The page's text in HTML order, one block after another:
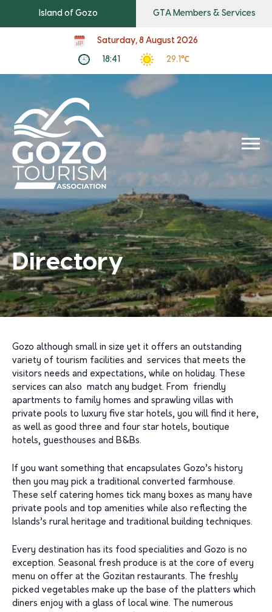
Island of Gozo GTA Members & Services
Saturday, 8 August 2026
18:41 29.1℃
Directory
Gozo although small in size yet it offers an outstanding
variety of tourism facilities and services that meets the
visitors needs and expectations, while on holiday. These
services can also match any budget. From friendly
apartments to family homes and sprawling villas with
private pools to luxury five star hotels, you will find it here,
as well as good three and four star hotels, boutique
hotels, guesthouses and B&Bs.
If you want something that encapsulates Gozo’s history
then you may pick a traditional converted farmhouse.
These self catering homes tick many boxes as many have
private pools and top amenities while also reflecting the
Islands’s rural heritage and traditional building techniques.
Every destination has its food specialities and Gozo is no
exception. Seasonal fresh produce is at the core of every
menu on offer at the Gozitan restaurants. The freshly
picked vegetables make up the base of the platters which
diners enjoy with a glass of local wine. The numerous